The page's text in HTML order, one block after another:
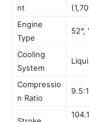
nt
Engine
Type
52°,
Cooling
System
Compressio
n Ratio
9.5:1